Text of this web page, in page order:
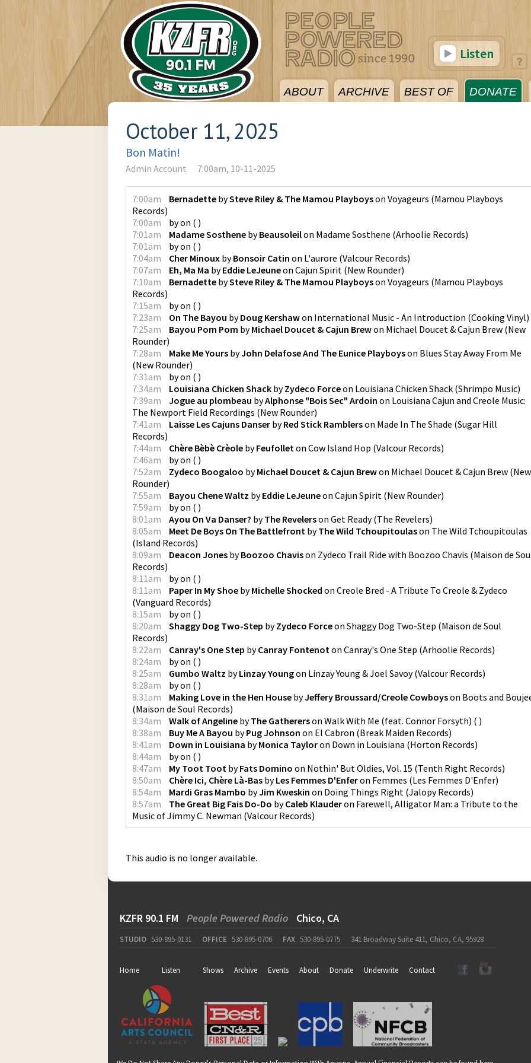
ABOUT ARCHIVE BEST OF DONATE
Listen
October 11, 2025
Bon Matin!
Admin Account 7:00am, 10-11-2025
7:00am Bernadette bySteve Riley & The Mamou Playboyson Voyageurs (Mamou Playboys
Records)
7:00am
byon ( )
7:01am
Madame Sosthene byBeausoleilon Madame Sosthene (Arhoolie Records)
7:01am
byon ( )
7:04am
Cher Minoux byBonsoir Catin on L'aurore (Valcour Records)
7:07am
Eh, Ma Ma byEddie LeJeuneon Cajun Spirit (New Rounder)
7:10am
Bernadette bySteve Riley & The Mamou Playboyson Voyageurs (Mamou Playboys
Records)
7:15am
byon ( )
7:23am
On The Bayou byDoug Kershawon International Music - An Introduction (Cooking Vinyl)
7:25am
Bayou Pom Pom byMichael Doucet & Cajun Brewon Michael Doucet & Cajun Brew (New
Rounder)
7:28am
Make Me Yours byJohn Delafose And The Eunice Playboyson Blues Stay Away From Me
(New Rounder)
7:31am
byon ( )
7:34am
Louisiana Chicken Shack byZydeco Forceon Louisiana Chicken Shack (Shrimpo Music)
7:39am
Jogue au plombeau byAlphonse "Bois Sec" Ardoin on Louisiana Cajun and Creole Music:
The Newport Field Recordings (New Rounder)
7:41am
Laisse Les Cajuns Danser byRed Stick Ramblerson Made In The Shade (Sugar Hill
Records)
7:44am
Chère Bèbè Crèole byFeufolleton Cow Island Hop (Valcour Records)
7:46am
byon ( )
7:52am
Zydeco Boogaloo byMichael Doucet & Cajun Brewon Michael Doucet & Cajun Brew (New
Rounder)
7:55am
Bayou Chene Waltz byEddie LeJeuneon Cajun Spirit (New Rounder)
7:59am
byon ( )
8:01am
Ayou On Va Danser? byThe Revelerson Get Ready(The Revelers)
8:05am
Meet De Boys On The Battlefront byThe Wild Tchoupitoulason The Wild Tchoupitoulas
(Island Records)
8:09am
Deacon Jones byBoozoo Chavison Zydeco Trail Ride with Boozoo Chavis (Maison de
Records)
8:11am
byon ( )
8:11am
Paper In My Shoe byMichelle Shocked on Creole Bred - A Tribute To Creole & Zydeco
(Vanguard Records)
8:15am
byon ( )
8:20am
Shaggy Dog Two-Step byZydeco Forceon Shaggy Dog Two-Step (Maison de Soul
Records)
8:22am
Canray's One Step byCanray Fontenoton Canray's One Step (Arhoolie Records)
8:24am
byon ( )
8:25am
Gumbo Waltz byLinzay Youngon Linzay Young & Joel Savoy(Valcour Records)
8:28am
byon ( )
8:31am
Making Love in the Hen House byJeffery Broussard/Creole Cowboyson Boots and
(Maison de Soul Records)
8:34am
Walk of Angeline byThe Gathererson Walk With Me (feat. Connor Forsyth) ( )
8:38am
Buy Me A Bayou byPug Johnson on El Cabron (Break Maiden Records)
8:41am
Down in Louisiana byMonica Tayloron Down in Louisiana (Horton Records)
8:44am
byon ( )
8:47am
My Toot Toot byFats Domino on Nothin' But Oldies, Vol. 15 (Tenth Right Records)
8:50am
Chère Ici, Chère Là-Bas byLes Femmes D'Enferon Femmes (Les Femmes D'Enfer)
8:54am
Mardi Gras Mambo byJim Kweskin on Doing Things Right (Jalopy Records)
8:57am
The Great Big Fais Do-Do byCaleb Klauderon Farewell, Alligator Man: a Tribute to the
Music of Jimmy C. Newman (Valcour Records)
This audio is no longer available.
KZFR 90.1 FM People Powered Radio Chico, CA
STUDIO 530-895-0131 OFFICE 530-895-0706 FAX 530-895-0775 341 Broadway Suite 411, Chico, CA, 95928
Home Listen Shows Archive Events About Donate Underwrite Contact